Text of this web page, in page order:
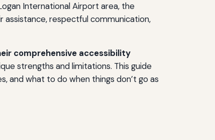
International Airport area, the
assistance, respectful communication,
comprehensive accessibility
strengths and limitations. This guide
and what to do when things don’t go as